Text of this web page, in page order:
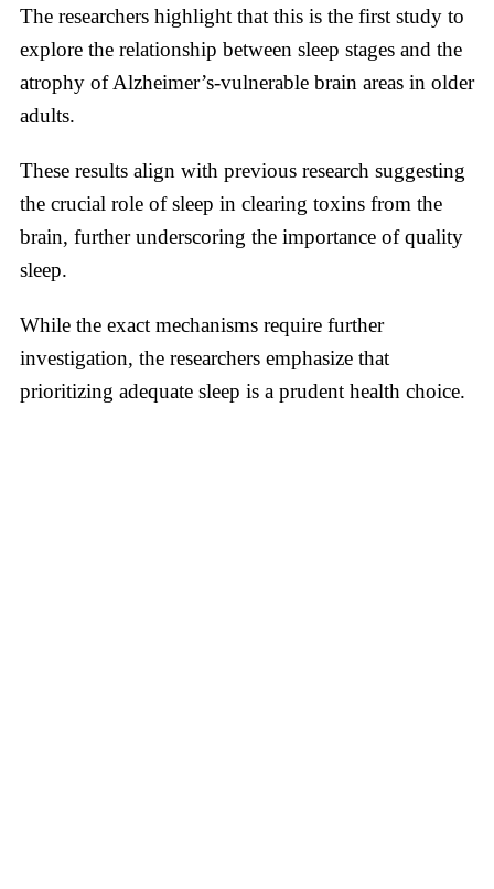
The researchers highlight that this is the first study to
explore the relationship between sleep stages and the
atrophy of Alzheimer’s-vulnerable brain areas in older
adults.
These results align with previous research suggesting
the crucial role of sleep in clearing toxins from the
brain, further underscoring the importance of quality
sleep.
While the exact mechanisms require further
investigation, the researchers emphasize that
prioritizing adequate sleep is a prudent health choice.